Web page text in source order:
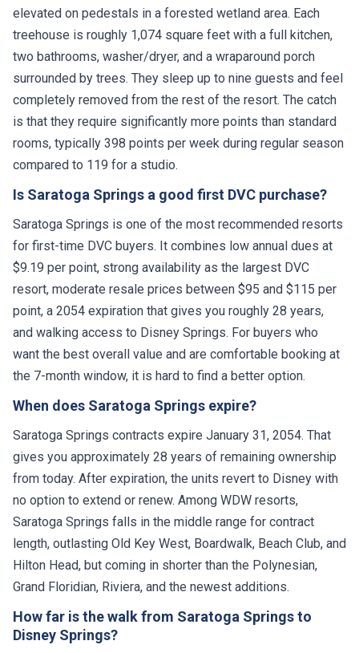
elevated on pedestals in a forested wetland area. Each
treehouse is roughly 1,074 square feet with a full kitchen,
two bathrooms, washer/dryer, and a wraparound porch
surrounded by trees. They sleep up to nine guests and feel
completely removed from the rest of the resort. The catch
is that they require significantly more points than standard
rooms, typically 398 points per week during regular season
compared to 119 for a studio.
Is Saratoga Springs a good first DVC purchase?
Saratoga Springs is one of the most recommended resorts
for first-time DVC buyers. It combines low annual dues at
$9.19 per point, strong availability as the largest DVC
resort, moderate resale prices between $95 and $115 per
point, a 2054 expiration that gives you roughly 28 years,
and walking access to Disney Springs. For buyers who
want the best overall value and are comfortable booking at
the 7-month window, it is hard to find a better option.
When does Saratoga Springs expire?
Saratoga Springs contracts expire January 31, 2054. That
gives you approximately 28 years of remaining ownership
from today. After expiration, the units revert to Disney with
no option to extend or renew. Among WDW resorts,
Saratoga Springs falls in the middle range for contract
length, outlasting Old Key West, Boardwalk, Beach Club, and
Hilton Head, but coming in shorter than the Polynesian,
Grand Floridian, Riviera, and the newest additions.
How far is the walk from Saratoga Springs to
Disney Springs?